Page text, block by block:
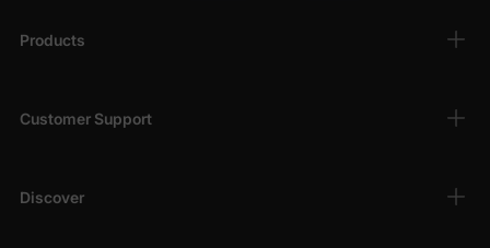
Products
Customer Support
Discover